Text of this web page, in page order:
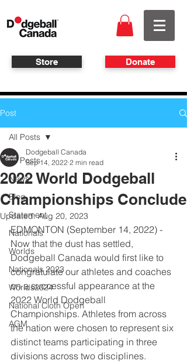
Store Donate
Post
All Posts
News
Blog
Statement
Nationals
Worlds
Nationals 2023
Worlds2024
National Cloth Open
AGM
All Posts
2022 World Dodgeball
Championships Conclude
Dodgeball Canada
Sep 14, 2022 2 min read
Updated:Aug 20, 2023
EDMONTON (September 14, 2022) -
Now that the dust has settled,
Dodgeball Canada would first like to
congratulate our athletes and coaches
on a successful appearance at the
2022 World Dodgeball
Championships. Athletes from across
the nation were chosen to represent six
distinct teams participating in three
divisions across two disciplines.